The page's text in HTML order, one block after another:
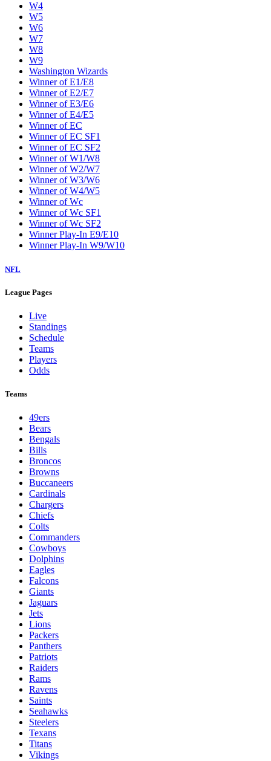
W4
W5
W6
W7
W8
W9
Washington Wizards
Winner of E1/E8
Winner of E2/E7
Winner of E3/E6
Winner of E4/E5
Winner of EC
Winner of EC SF1
Winner of EC SF2
Winner of W1/W8
Winner of W2/W7
Winner of W3/W6
Winner of W4/W5
Winner of Wc
Winner of Wc SF1
Winner of Wc SF2
Winner Play-In E9/E10
Winner Play-In W9/W10
NFL
League Pages
Live
Standings
Schedule
Teams
Players
Odds
Teams
49ers
Bears
Bengals
Bills
Broncos
Browns
Buccaneers
Cardinals
Chargers
Chiefs
Colts
Commanders
Cowboys
Dolphins
Eagles
Falcons
Giants
Jaguars
Jets
Lions
Packers
Panthers
Patriots
Raiders
Rams
Ravens
Saints
Seahawks
Steelers
Texans
Titans
Vikings